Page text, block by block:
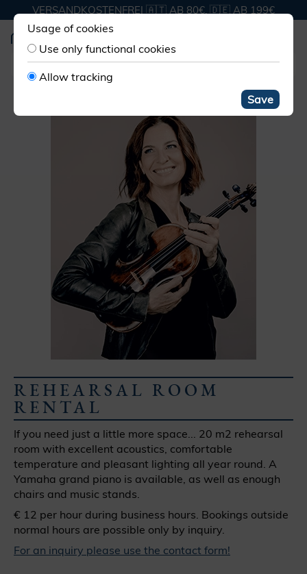
VERSANDKOSTENFREI 🇦🇹 AB 80€, 🇩🇪 AB 199€
REHEARSAL ROOM
RENTAL
If you need just a little more space... 20 m2 rehearsal
room with excellent acoustics, comfortable
temperature and pleasant lighting all year round. A
Yamaha grand piano is available, as well as enough
chairs and music stands.
€ 12 per hour during business hours. Bookings outside
normal hours are possible only by inquiry.
For an inquiry please use the contact form!
Usage of cookies
Use only functional cookies
Allow tracking
Save